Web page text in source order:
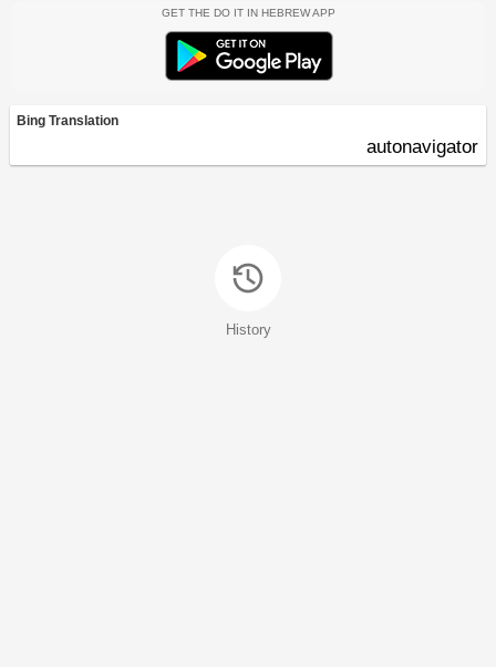
Get the Do It In Hebrew App
Bing Translation
autonavigator
History